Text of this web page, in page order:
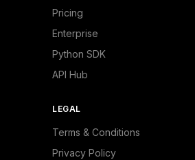
Pricing
Enterprise
Python SDK
API Hub
LEGAL
Terms & Conditions
Privacy Policy